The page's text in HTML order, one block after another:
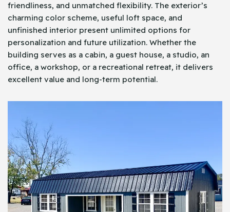
friendliness, and unmatched flexibility. The exterior’s
charming color scheme, useful loft space, and
unfinished interior present unlimited options for
personalization and future utilization. Whether the
building serves as a cabin, a guest house, a studio, an
office, a workshop, or a recreational retreat, it delivers
excellent value and long-term potential.